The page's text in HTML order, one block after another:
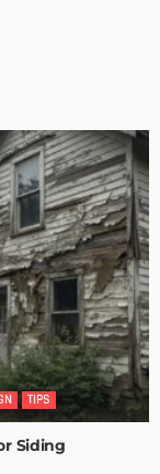
TIPS
Siding